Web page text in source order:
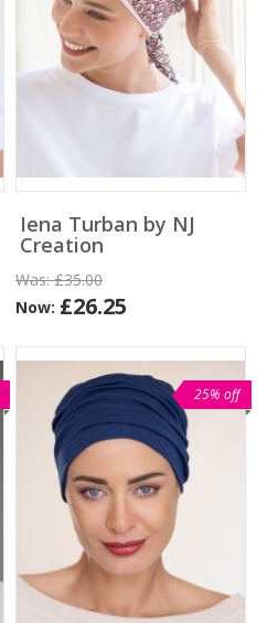
Iena Turban by NJ
Creation
Was:£35.00
Now: £26.25
25% off